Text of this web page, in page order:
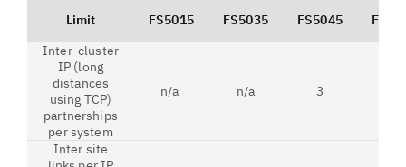
Limit FS5015 FS5035 FS5045
Inter-cluster
IP (long
distances
using TCP)
partnerships
per system
n/a n/a 3
Inter site